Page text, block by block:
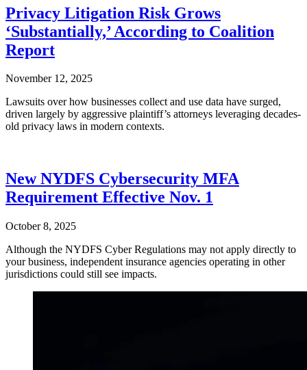
Privacy Litigation Risk Grows
‘Substantially,’ According to Coalition
Report
November 12, 2025
Lawsuits over how businesses collect and use data have surged,
driven largely by aggressive plaintiff’s attorneys leveraging decades-
old privacy laws in modern contexts.
New NYDFS Cybersecurity MFA
Requirement Effective Nov. 1
October 8, 2025
Although the NYDFS Cyber Regulations may not apply directly to
your business, independent insurance agencies operating in other
jurisdictions could still see impacts.